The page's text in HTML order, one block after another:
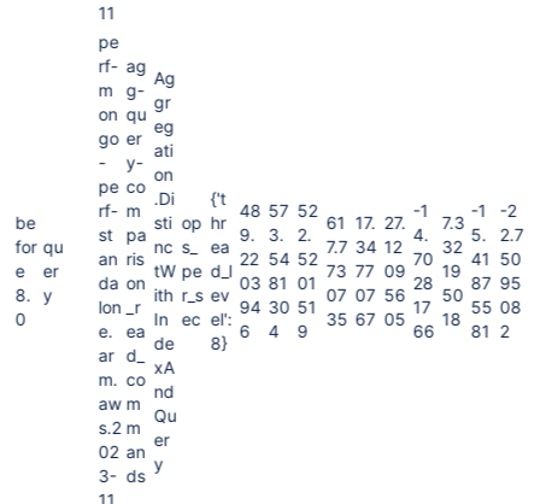
11
be
for
e
8.
0
qu
er
y
pe
rf-
m
on
go
-
pe
rf-
st
an
da
lon
e.
ar
m.
aw
s.2
02
3-
11
ag
g-
qu
er
y-
co
m
pa
ris
on
_r
ea
d_
co
m
m
an
ds
Ag
gr
eg
ati
on
.Di
sti
nc
tW
ith
In
de
xA
nd
Qu
er
y
op
s_
pe
r_s
ec
{'t
hr
ea
d_l
ev
el':
8}
48
9.
22
03
94
6
57
3.
54
81
30
4
52
2.
52
01
51
9
61
7.7
73
07
35
17.
34
77
07
67
27.
12
09
56
05
-1
4.
70
28
17
66
7.3
32
19
50
18
-1
5.
41
87
55
81
-2
2.7
50
95
08
2